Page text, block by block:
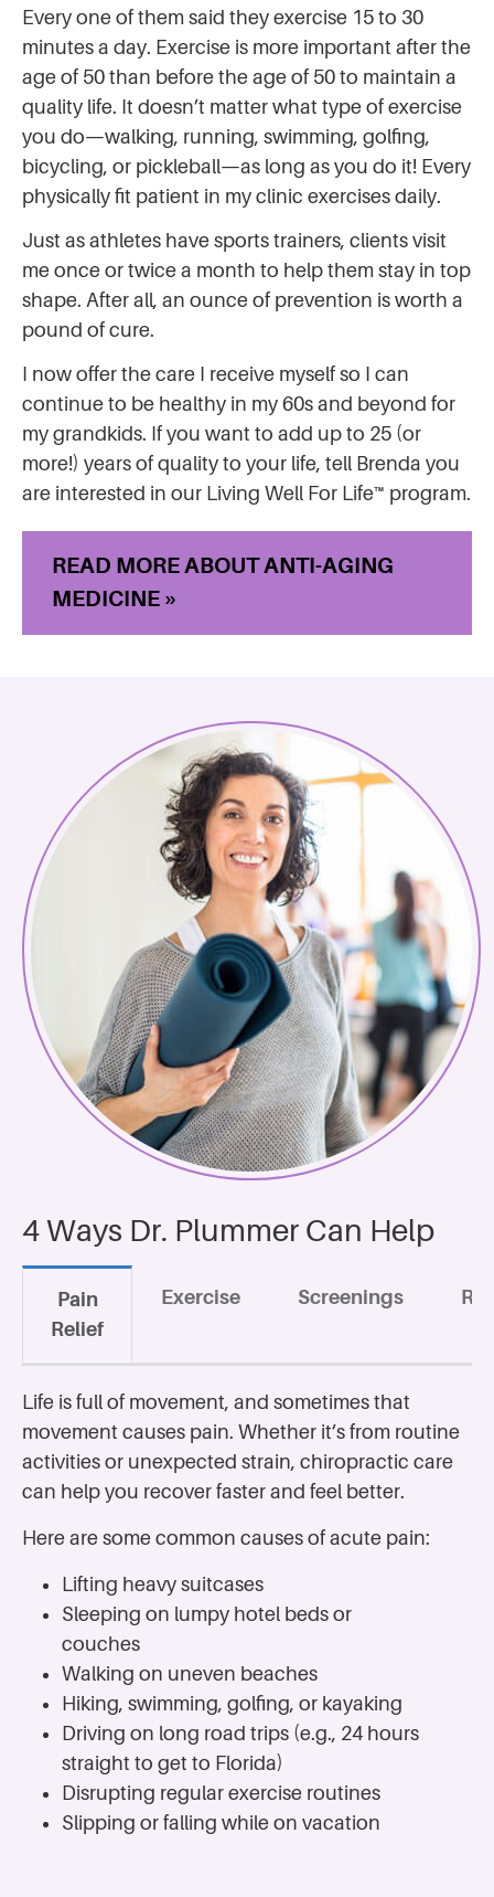
Every one of them said they exercise 15 to 30
minutes a day. Exercise is more important after the
age of 50 than before the age of 50 to maintain a
quality life. It doesn’t matter what type of exercise
you do—walking, running, swimming, golfing,
bicycling, or pickleball—as long as you do it! Every
physically fit patient in my clinic exercises daily.
Just as athletes have sports trainers, clients visit
me once or twice a month to help them stay in top
shape. After all, an ounce of prevention is worth a
pound of cure.
I now offer the care I receive myself so I can
continue to be healthy in my 60s and beyond for
my grandkids. If you want to add up to 25 (or
more!) years of quality to your life, tell Brenda you
are interested in our Living Well For Life™ program.
READ MORE ABOUT ANTI-AGING
MEDICINE »
4 Ways Dr. Plummer Can Help
Pain
Relief
Exercise Screenings
Life is full of movement, and sometimes that
movement causes pain. Whether it’s from routine
activities or unexpected strain, chiropractic care
can help you recover faster and feel better.
Here are some common causes of acute pain:
Lifting heavy suitcases
Sleeping on lumpy hotel beds or
couches
Walking on uneven beaches
Hiking, swimming, golfing, or kayaking
Driving on long road trips (e.g., 24 hours
straight to get to Florida)
Disrupting regular exercise routines
Slipping or falling while on vacation